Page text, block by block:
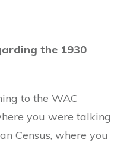
the 1930
to the WAC
you were talking
Census, where you